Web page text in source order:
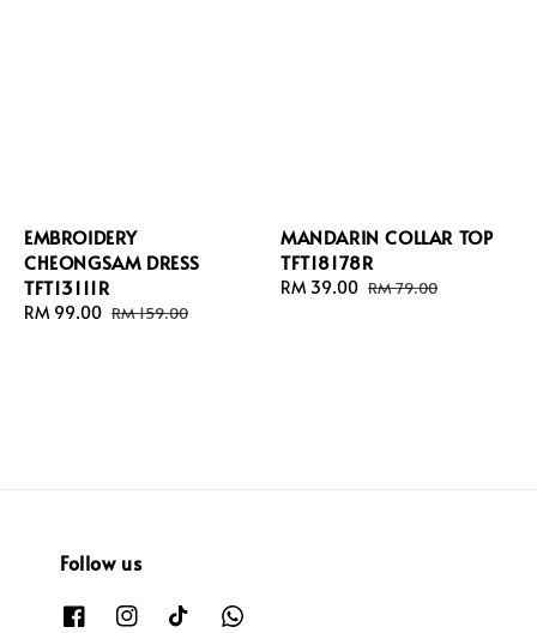
EMBROIDERY
CHEONGSAM DRESS
TFT13111R
Sale
RM 99.00 Regular
RM 159.00
MANDARIN COLLAR TOP
TFT18178R
Sale
RM 39.00 Regular
RM 79.00
Follow us